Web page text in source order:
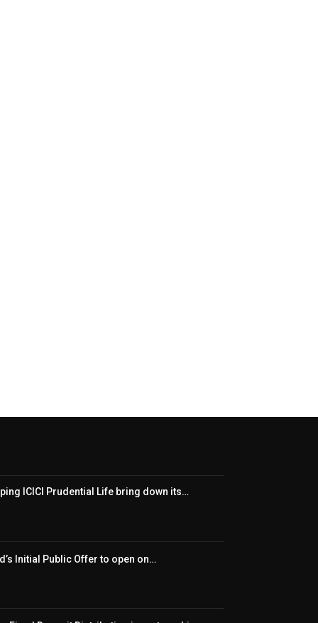
ICICI Prudential Life bring down its…
Initial Public Offer to open on…